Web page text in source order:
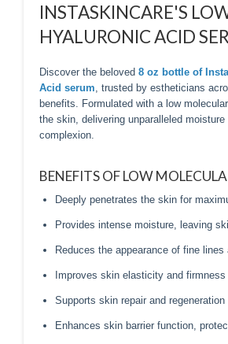
INSTASKINCARE'S
HYALURONIC ACID
Discover the beloved 8 oz bottle of
Acid serum , trusted by estheticians
benefits. Formulated with a low
the skin, delivering unparalleled
complexion.
BENEFITS OF LOW
Deeply penetrates the skin for
Provides intense moisture, leaving
Reduces the appearance of fine lines
Improves skin elasticity and firmness
Supports skin repair and regeneration
Enhances skin barrier function,